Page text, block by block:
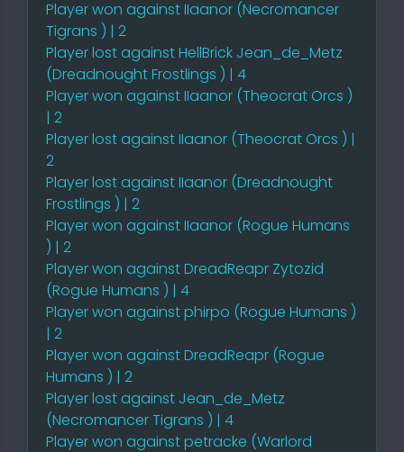
Player won against IIaanor (Necromancer
Tigrans ) | 2
Player lost against HellBrick Jean_de_Metz
(Dreadnought Frostlings ) | 4
Player won against IIaanor (Theocrat Orcs )
| 2
Player lost against IIaanor (Theocrat Orcs ) |
2
Player lost against IIaanor (Dreadnought
Frostlings ) | 2
Player won against IIaanor (Rogue Humans
) | 2
Player won against DreadReapr Zytozid
(Rogue Humans ) | 4
Player won against phirpo (Rogue Humans )
| 2
Player won against DreadReapr (Rogue
Humans ) | 2
Player lost against Jean_de_Metz
(Necromancer Tigrans ) | 4
Player won against petracke (Warlord